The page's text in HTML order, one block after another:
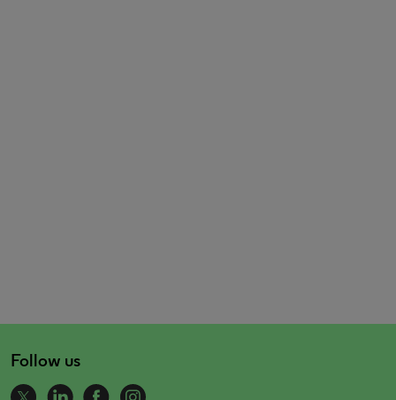
Follow us